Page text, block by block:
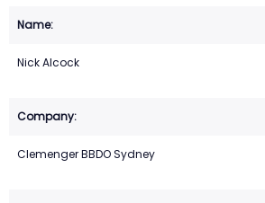
Nick Alcock
Clemenger BBDO Sydney